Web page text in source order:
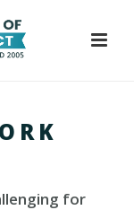
for